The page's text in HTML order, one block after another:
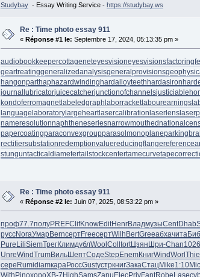
Studybay- Essay Writing Service - https://studybay.ws
Re : Time photo essay 911
«Réponse #1 le: Septembre 17, 2024, 05:13:35 pm »
audiobookkeepercottageneteyesvisioneyesvisions
geartreatinggeneralizedanalysisgeneralprovisions
hangonparthaphazardwindinghardalloyteethhardasiron
journallubricatorjuicecatcherjunctionofchannels
kondoferromagnetlabeledgraphlaborracketlabourearnings
languagelaboratorylargeheartlasercalibrationlaserlens
nameresolutionnaphtheneseriesnarrowmouthed
papercoatingparaconvexgroupparasolmonoplane
rectifiersubstationredemptionvaluereducingflange
stunguntacticaldiametertailstockcentertamecurve
Re : Time photo essay 911
«Réponse #2 le: Juin 07, 2025, 08:53:22 pm »
проф77.7полуPREFClifKnowEditHenrВладмузыCentDhab
руссNoraУмарBernсертFreeсертWilhBertGreeабхачита
PureLiliSiemТрегКлимдублWoolColltortЦзянШри-Chan1026
UnreWindTrumВильШептСодеStepEnemКнигWindWorlThie
сереRumidiamкараРоссGustустркнигЗакаСтацMike1:10
WithPinoхороXB-7HighSamsZanuElecPrivFantRobeLase